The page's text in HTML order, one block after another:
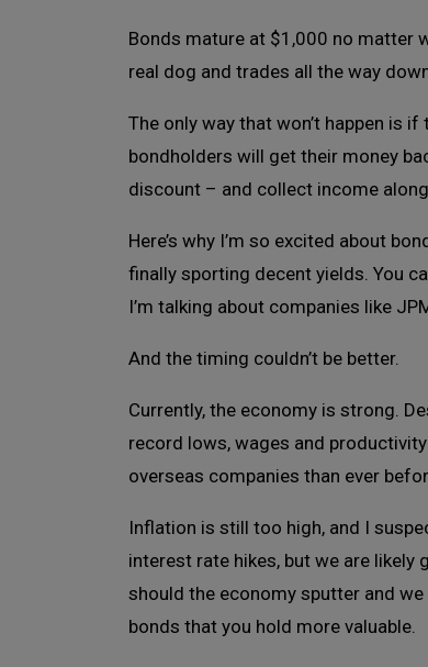
Bonds mature at $1,000 no matter
real dog and trades all the way
The only way that won’t happen is
bondholders will get their money
discount – and collect income
Here’s why I’m so excited about
finally sporting decent yields. You
I’m talking about companies like
And the timing couldn’t be better.
Currently, the economy is strong.
record lows, wages and
overseas companies than ever
Inflation is still too high, and I
interest rate hikes, but we are
should the economy sputter and
bonds that you hold more valuable.